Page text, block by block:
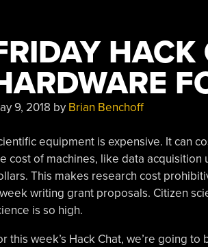
HACK
9, 2018 by Brian Benchoff
equipment is expensive. It can
cost of machines, like data
This makes research cost
writing grant proposals. Citizen
is so high.
this week’s Hack Chat, we’re going